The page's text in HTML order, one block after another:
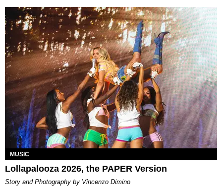
MUSIC
Lollapalooza 2026, the PAPER Version
Story and Photography by Vincenzo Dimino